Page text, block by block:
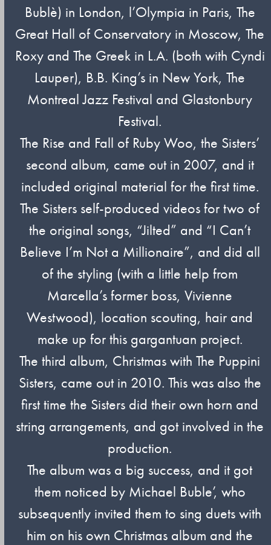
Bublè) in London, l’Olympia in Paris, The
Great Hall of Conservatory in Moscow, The
Roxy and The Greek in L.A. (both with Cyndi
Lauper), B.B. King’s in New York, The
Montreal Jazz Festival and Glastonbury
Festival.
The Rise and Fall of Ruby Woo, the Sisters’
second album, came out in 2007, and it
included original material for the first time.
The Sisters self-produced videos for two of
the original songs, “Jilted” and “I Can’t
Believe I’m Not a Millionaire”, and did all
of the styling (with a little help from
Marcella’s former boss, Vivienne
Westwood), location scouting, hair and
make up for this gargantuan project.
The third album, Christmas with The Puppini
Sisters, came out in 2010. This was also the
first time the Sisters did their own horn and
string arrangements, and got involved in the
production.
The album was a big success, and it got
them noticed by Michael Buble’, who
subsequently invited them to sing duets with
him on his own Christmas album and the